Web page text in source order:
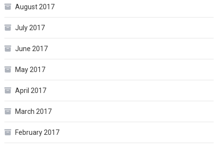
August 2017
July 2017
June 2017
May 2017
April 2017
March 2017
February 2017